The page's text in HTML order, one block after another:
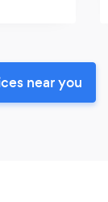
near you